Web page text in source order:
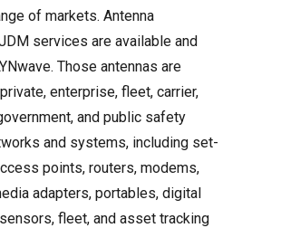
of markets. Antenna
services are available and
Those antennas are
enterprise, fleet, carrier,
and public safety
and systems, including set-
points, routers, modems,
adapters, portables, digital
fleet, and asset tracking